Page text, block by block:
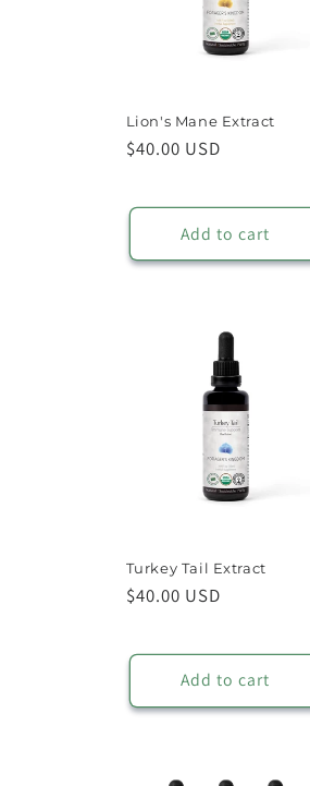
o
n
Lion's Mane Extract
Regular
$40.00 USD
Add to cart
Turkey Tail Extract
Regular
$40.00 USD
Add to cart